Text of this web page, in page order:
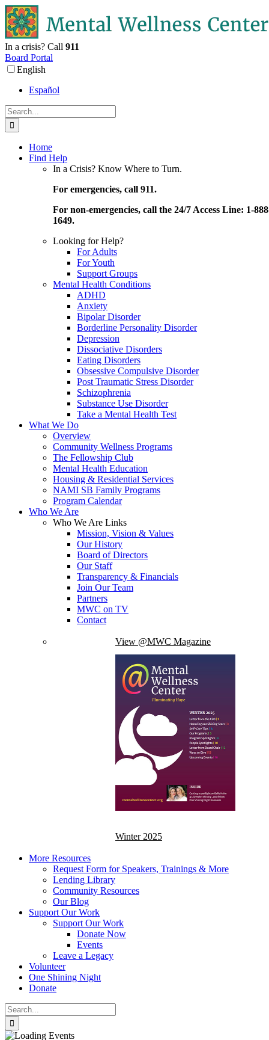
Skip
to
content
In a crisis? Call 911
Board Portal
English
Español
Search
for:
Home
Find Help
In a Crisis? Know Where to Turn.
For emergencies, call 911.
For non-emergencies, call the 24/7 Access Line: 1-
1649.
Looking for Help?
For Adults
For Youth
Support Groups
Mental Health Conditions
ADHD
Anxiety
Bipolar Disorder
Borderline Personality Disorder
Depression
Dissociative Disorders
Eating Disorders
Obsessive Compulsive Disorder
Post Traumatic Stress Disorder
Schizophrenia
Substance Use Disorder
Take a Mental Health Test
What We Do
Overview
Community Wellness Programs
The Fellowship Club
Mental Health Education
Housing & Residential Services
NAMI SB Family Programs
Program Calendar
Who We Are
Who We Are Links
Mission, Vision & Values
Our History
Board of Directors
Our Staff
Transparency & Financials
Join Our Team
Partners
MWC on TV
Contact
View @MWC Magazine
Winter 2025
More Resources
Request Form for Speakers, Trainings & More
Lending Library
Community Resources
Our Blog
Support Our Work
Support Our Work
Donate Now
Events
Leave a Legacy
Volunteer
One Shining Night
Donate
Search
for: